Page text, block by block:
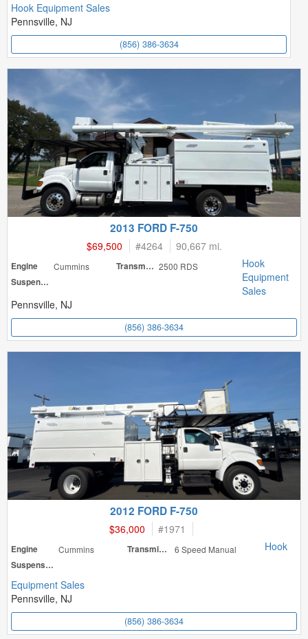
Hook Equipment Sales
Pennsville, NJ
(856) 386-3634
2013 FORD F-750
$69,500 #4264 90,667 mi.
Engine Cummins Transmission 2500 RDS
Suspension
Hook
Equipment
Sales
Pennsville, NJ
(856) 386-3634
2012 FORD F-750
$36,000 #1971
Engine Cummins Transmission
6 Speed Manual
Suspension
Hook
Equipment Sales
Pennsville, NJ
(856) 386-3634